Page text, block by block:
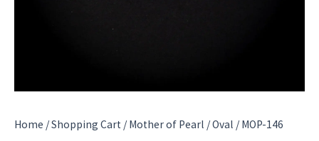
Home /Shopping Cart /Mother of Pearl /Oval / MOP-146